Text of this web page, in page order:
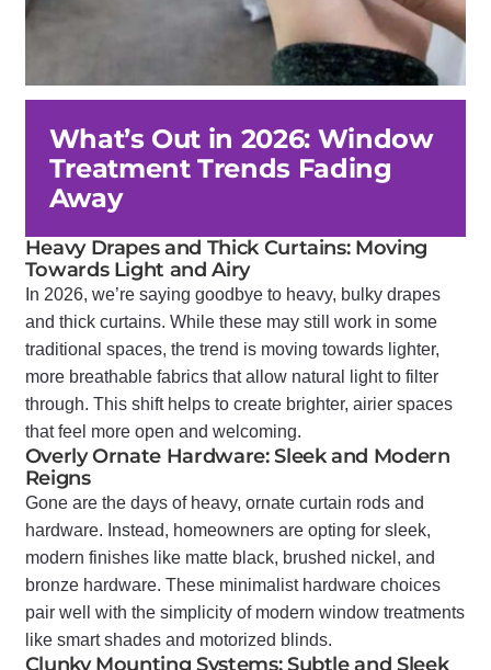
What’s Out in 2026: Window
Treatment Trends Fading
Away
Heavy Drapes and Thick Curtains: Moving
Towards Light and Airy
In 2026, we’re saying goodbye to heavy, bulky drapes
and thick curtains. While these may still work in some
traditional spaces, the trend is moving towards lighter,
more breathable fabrics that allow natural light to filter
through. This shift helps to create brighter, airier spaces
that feel more open and welcoming.
Overly Ornate Hardware: Sleek and Modern
Reigns
Gone are the days of heavy, ornate curtain rods and
hardware. Instead, homeowners are opting for sleek,
modern finishes like matte black, brushed nickel, and
bronze hardware. These minimalist hardware choices
pair well with the simplicity of modern window treatments
like smart shades and motorized blinds.
Clunky Mounting Systems: Subtle and Sleek